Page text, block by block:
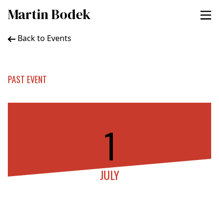
Martin Bodek
Back to Events
PAST EVENT
1
JULY